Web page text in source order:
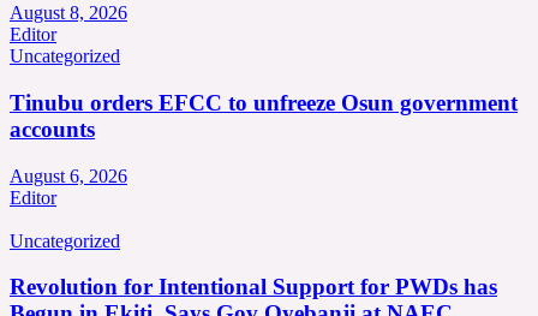
August 8, 2026
Editor
Uncategorized
Tinubu orders EFCC to unfreeze Osun government
accounts
August 6, 2026
Editor
Uncategorized
Revolution for Intentional Support for PWDs has